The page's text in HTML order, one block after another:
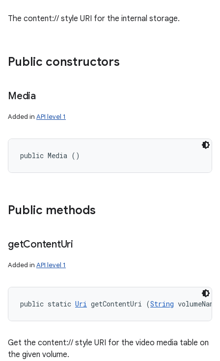
The content:// style URI for the internal storage.
Public constructors
Media
Added in API level 1
public Media ()
Public methods
getContentUri
Added in API level 1
public static Uri getContentUri (String
Get the content:// style URI for the video media table on
the given volume.